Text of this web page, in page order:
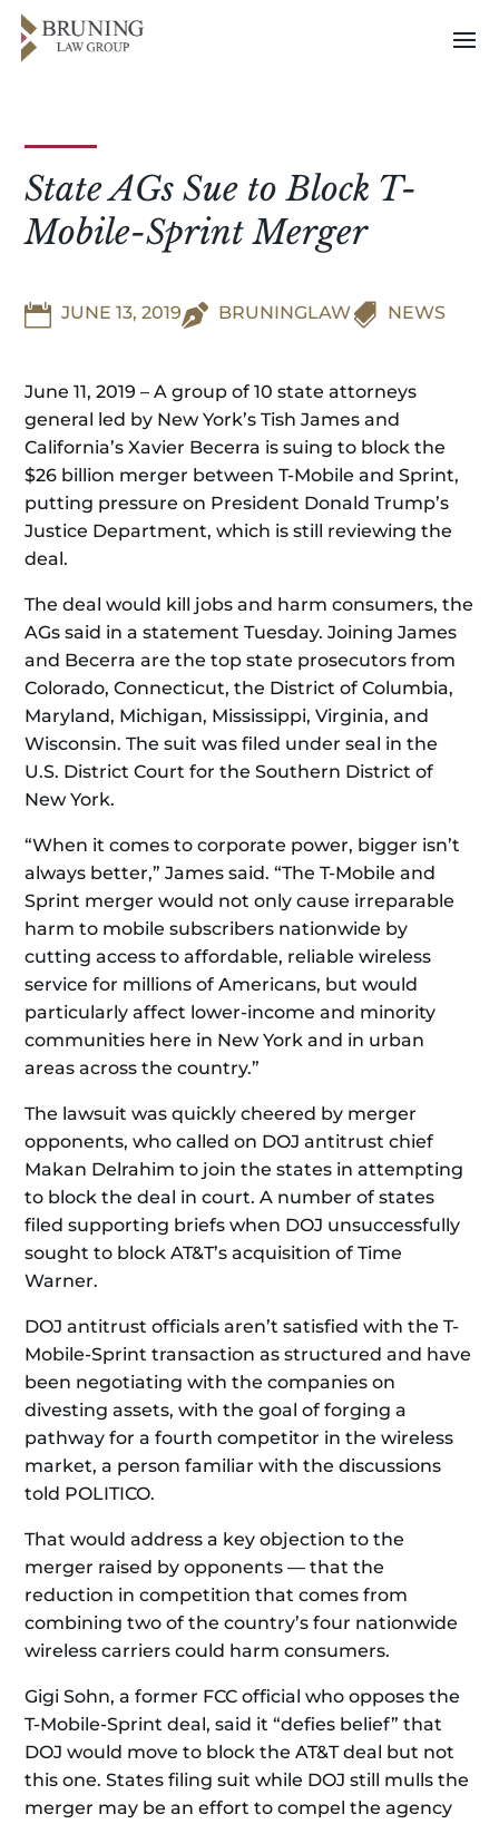
State AGs Sue to Block T-
Mobile-Sprint Merger
 JUNE 13, 2019 BRUNINGLAW NEWS
June 11, 2019 – A group of 10 state attorneys
general led by New York’s Tish James and
California’s Xavier Becerra is suing to block the
$26 billion merger between T-Mobile and Sprint,
putting pressure on President Donald Trump’s
Justice Department, which is still reviewing the
deal.
The deal would kill jobs and harm consumers, the
AGs said in a statement Tuesday. Joining James
and Becerra are the top state prosecutors from
Colorado, Connecticut, the District of Columbia,
Maryland, Michigan, Mississippi, Virginia, and
Wisconsin. The suit was filed under seal in the
U.S. District Court for the Southern District of
New York.
“When it comes to corporate power, bigger isn’t
always better,” James said. “The T-Mobile and
Sprint merger would not only cause irreparable
harm to mobile subscribers nationwide by
cutting access to affordable, reliable wireless
service for millions of Americans, but would
particularly affect lower-income and minority
communities here in New York and in urban
areas across the country.”
The lawsuit was quickly cheered by merger
opponents, who called on DOJ antitrust chief
Makan Delrahim to join the states in attempting
to block the deal in court. A number of states
filed supporting briefs when DOJ unsuccessfully
sought to block AT&T’s acquisition of Time
Warner.
DOJ antitrust officials aren’t satisfied with the T-
Mobile-Sprint transaction as structured and have
been negotiating with the companies on
divesting assets, with the goal of forging a
pathway for a fourth competitor in the wireless
market, a person familiar with the discussions
told POLITICO.
That would address a key objection to the
merger raised by opponents — that the
reduction in competition that comes from
combining two of the country’s four nationwide
wireless carriers could harm consumers.
Gigi Sohn, a former FCC official who opposes the
T-Mobile-Sprint deal, said it “defies belief” that
DOJ would move to block the AT&T deal but not
this one. States filing suit while DOJ still mulls the
merger may be an effort to compel the agency